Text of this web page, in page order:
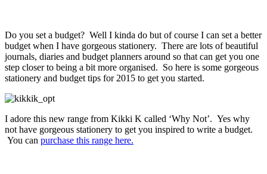
Do you set a budget? Well I kinda do but of course I can set a better
budget when I have gorgeous stationery. There are lots of beautiful
journals, diaries and budget planners around so that can get you one
step closer to being a bit more organised. So here is some gorgeous
stationery and budget tips for 2015 to get you started.
I adore this new range from Kikki K called ‘Why Not’. Yes why
not have gorgeous stationery to get you inspired to write a budget.
You can purchase this range here.